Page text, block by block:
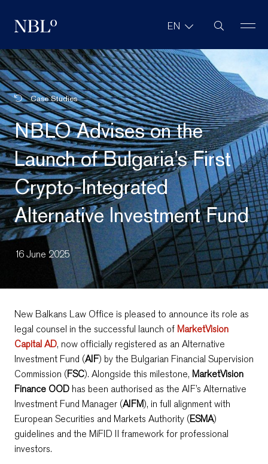
New Balkans Law Office EN Site Search
Case Studies
NBLO Advises on the
Launch of Bulgaria’s First
Crypto-Integrated
Alternative Investment Fund
16 June 2025
New Balkans Law Office is pleased to announce its role as
legal counsel in the successful launch of MarketVision
Capital AD, now officially registered as an Alternative
Investment Fund (AIF) by the Bulgarian Financial Supervision
Commission (FSC). Alongside this milestone, MarketVision
Finance OOD has been authorised as the AIF’s Alternative
Investment Fund Manager (AIFM), in full alignment with
European Securities and Markets Authority (ESMA)
guidelines and the MiFID II framework for professional
investors.